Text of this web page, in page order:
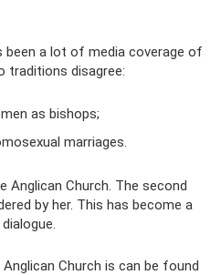
been a lot of media coverage of
traditions disagree:
as bishops;
marriages.
Anglican Church. The second
by her. This has become a
Church is can be found